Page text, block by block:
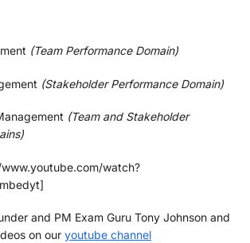
(Team Performance Domain)
(Stakeholder Performance Domain)
(Team and Stakeholder
watch?
and PM Exam Guru Tony Johnson and
on our youtube channel